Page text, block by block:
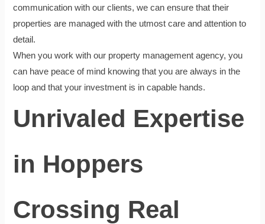
communication with our clients, we can ensure that their
properties are managed with the utmost care and attention to
detail.
When you work with our property management agency, you
can have peace of mind knowing that you are always in the
loop and that your investment is in capable hands.
Unrivaled Expertise
in Hoppers
Crossing Real